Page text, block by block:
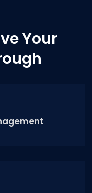
Your